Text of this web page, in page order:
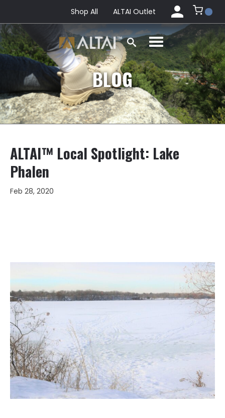
Shop All ALTAI Outlet
BLOG
ALTAI™ Local Spotlight: Lake
Phalen
Feb 28, 2020